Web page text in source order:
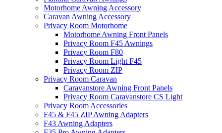
Motorhome Awning Accessory
Caravan Awning Accessory
Privacy Room Motorhome
Motorhome Awning Front Panels
Privacy Room F45 Awnings
Privacy Room F80
Privacy Room Light F45
Privacy Room ZIP
Privacy Room Caravan
Caravanstore Awning Front Panels
Privacy Room Caravanstore CS Light
Privacy Room Accessories
F45 & F45 ZIP Awning Adapters
F43 Awning Adapters